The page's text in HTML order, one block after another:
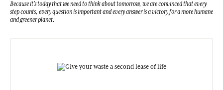
Because it's today that we need to think about tomorrow, we are convinced that every
step counts, every question is important and every answer is a victory for a more humane
and greener planet.